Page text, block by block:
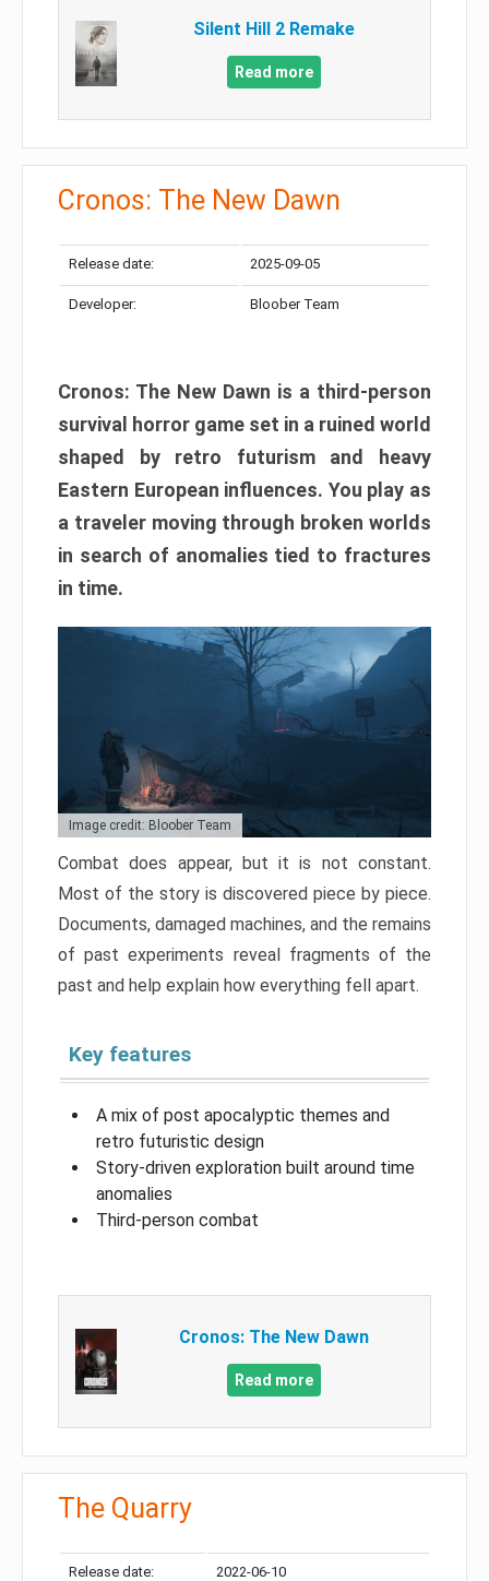
Silent Hill 2 Remake
Read more
Cronos: The New Dawn
Release date: 2025-09-05
Developer: Bloober Team
Cronos: The New Dawn is a third-person
survival horror game set in a ruined world
shaped by retro futurism and heavy
Eastern European influences. You play as
a traveler moving through broken worlds
in search of anomalies tied to fractures
in time.
Image credit: Bloober Team
Combat does appear, but it is not constant.
Most of the story is discovered piece by piece.
Documents, damaged machines, and the remains
of past experiments reveal fragments of the
past and help explain how everything fell apart.
Key features
A mix of post apocalyptic themes and
retro futuristic design
Story-driven exploration built around time
anomalies
Third-person combat
Cronos: The New Dawn
Read more
The Quarry
Release date: 2022-06-10